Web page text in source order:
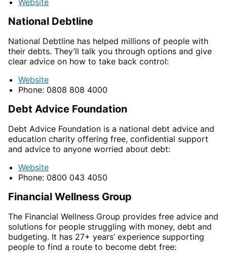
Website
National Debtline
National Debtline has helped millions of people with
their debts. They’ll talk you through options and give
clear advice on how to take back control:
Website
Phone: 0808 808 4000
Debt Advice Foundation
Debt Advice Foundation is a national debt advice and
education charity offering free, confidential support
and advice to anyone worried about debt:
Website
Phone: 0800 043 4050
Financial Wellness Group
The Financial Wellness Group provides free advice and
solutions for people struggling with money, debt and
budgeting. It has 27+ years’ experience supporting
people to find a route to become debt free: